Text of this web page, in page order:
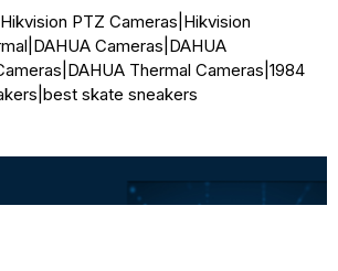
Hikvision PTZ Cameras Hikvision
DAHUA Cameras DAHUA
DAHUA Thermal Cameras 1984
best skate sneakers